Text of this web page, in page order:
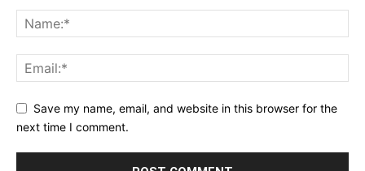
Save my name, email, and website in this browser for the
next time I comment.